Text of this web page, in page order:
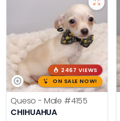
2467 VIEWS
ON SALE NOW!
Queso - Male #4155
CHIHUAHUA